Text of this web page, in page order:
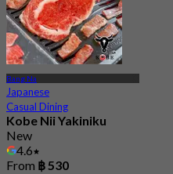
Bang Na
Japanese
Casual Dining
Kobe Nii Yakiniku
New
4.6
From ฿ 530